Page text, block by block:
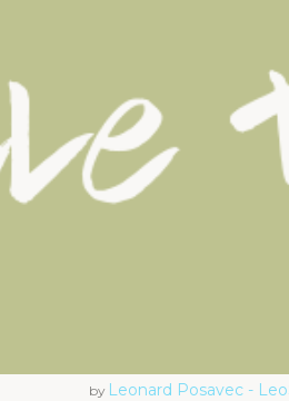
by Leonard Posavec -